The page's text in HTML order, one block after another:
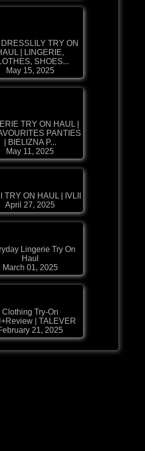
DRESSLILY TRY ON
| LINGERIE,
SHOES...
May 15, 2025
TRY ON HAUL |
PANTIES
| BIELIZNA P...
May 11, 2025
TRY ON HAUL | IVLII
April 27, 2025
Lingerie Try On
Haul
March 01, 2025
Clothing Try-On
| TALEVER
21, 2025